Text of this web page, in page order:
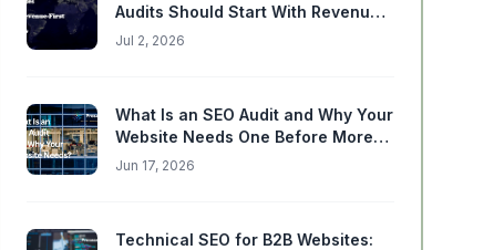
Audits Should Start With Revenue-
Critical Pages
Jul 2, 2026
What Is an SEO Audit and Why Your
Website Needs One Before More
Content
Jun 17, 2026
Technical SEO for B2B Websites: